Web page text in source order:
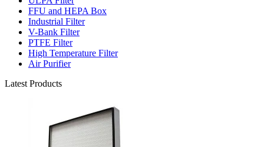
FFU and HEPA Box
Industrial Filter
V-Bank Filter
PTFE Filter
High Temperature Filter
Air Purifier
Latest Products